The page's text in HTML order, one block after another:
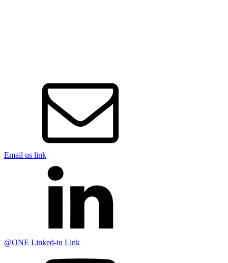
Email us link
@ONE Linked-in Link